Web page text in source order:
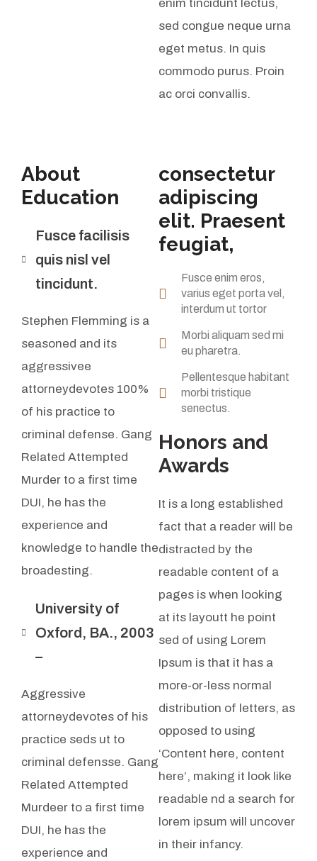
enim tincidunt lectus,
sed congue neque urna
eget metus. In quis
commodo purus. Proin
ac orci convallis.
About
Education
Fusce facilisis
quis nisl vel
tincidunt.
Stephen Flemming is a
seasoned and its
aggressivee
attorneydevotes 100%
of his practice to
criminal defense. Gang
Related Attempted
Murder to a first time
DUI, he has the
experience and
knowledge to handle the
broadesting.
University of
Oxford, BA., 2003
–
Aggressive
attorneydevotes of his
practice seds ut to
criminal defensse. Gang
Related Attempted
Murdeer to a first time
DUI, he has the
experience and
consectetur
adipiscing
elit. Praesent
feugiat,
Fusce enim eros,
varius eget porta vel,
interdum ut tortor
Morbi aliquam sed mi
eu pharetra.
Pellentesque habitant
morbi tristique
senectus.
Honors and
Awards
It is a long established
fact that a reader will be
distracted by the
readable content of a
pages is when looking
at its layoutt he point
sed of using Lorem
Ipsum is that it has a
more-or-less normal
distribution of letters, as
opposed to using
‘Content here, content
here’, making it look like
readable nd a search for
lorem ipsum will uncover
in their infancy.